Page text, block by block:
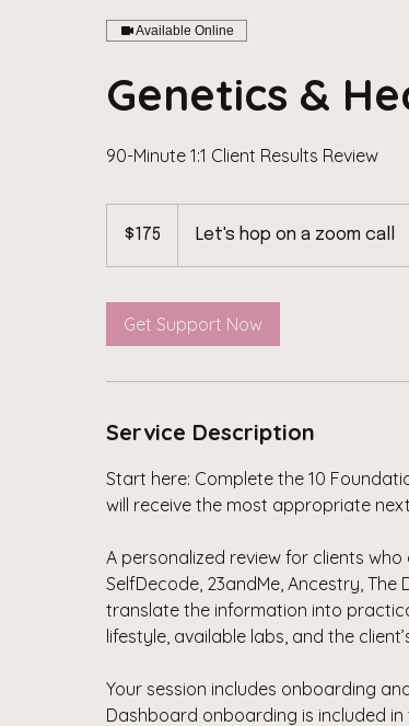
Available Online
Genetics &
90-Minute 1:1 Client Results Review
dollars$175 Let's hop on a zoom call
Get Support Now
Service Description
Start here: Complete the 10
will receive the most appropriate
A personalized review for clients
SelfDecode, 23andMe, Ancestry,
translate the information into
lifestyle, available labs, and the
Your session includes onboarding
Dashboard onboarding is included in